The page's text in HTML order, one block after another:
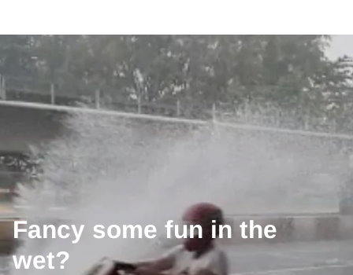
Fancy some fun in the
wet?